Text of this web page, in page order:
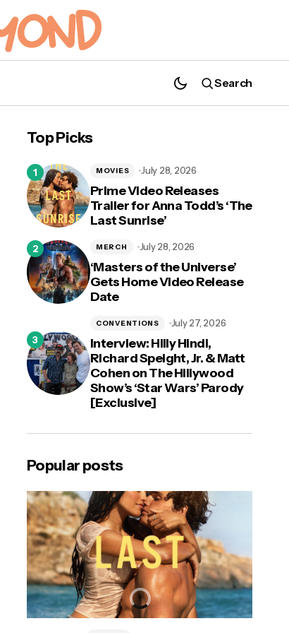
Search
Top Picks
Prime Video Releases
Trailer for Anna Todd’s ‘The
Last Sunrise’
MOVIES July 28, 2026
‘Masters of the Universe’
Gets Home Video Release
Date
MERCH July 28, 2026
Interview: Hilly Hindi,
Richard Speight, Jr. & Matt
Cohen on The Hillywood
Show’s ‘Star Wars’ Parody
[Exclusive]
CONVENTIONS July 27, 2026
Popular posts